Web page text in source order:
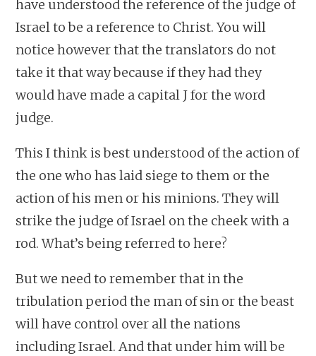
have understood the reference of the judge of
Israel to be a reference to Christ. You will
notice however that the translators do not
take it that way because if they had they
would have made a capital J for the word
judge.
This I think is best understood of the action of
the one who has laid siege to them or the
action of his men or his minions. They will
strike the judge of Israel on the cheek with a
rod. What’s being referred to here?
But we need to remember that in the
tribulation period the man of sin or the beast
will have control over all the nations
including Israel. And that under him will be